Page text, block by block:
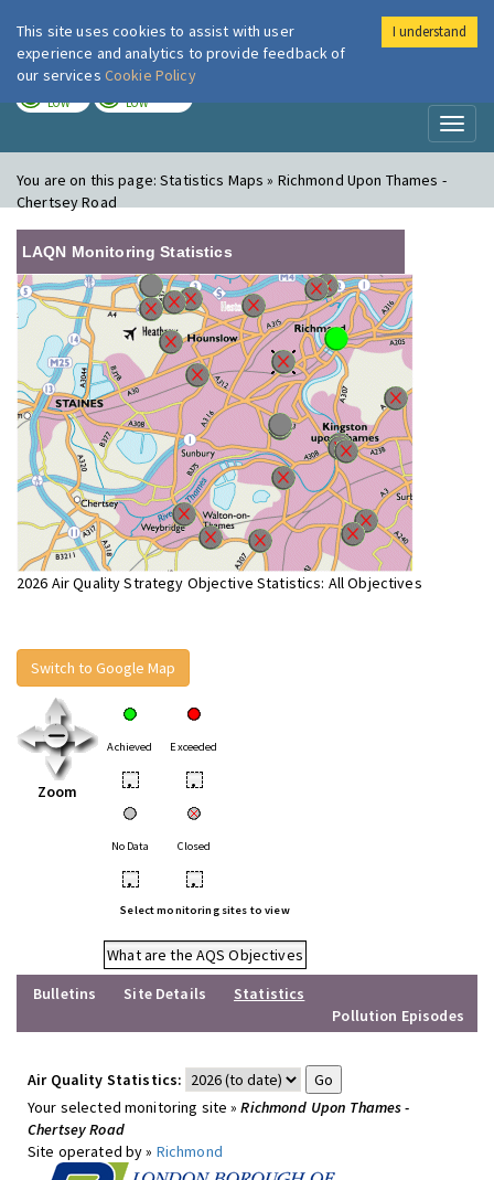
London Air
LOW LOW
You are on this page:Statistics Maps » Richmond Upon Thames -
Chertsey Road
LAQN Monitoring Statistics
2026 Air Quality Strategy Objective Statistics: All Objectives
Switch to Google Map
Zoom
Achieved Exceeded
• •
No Data Closed
• •
Select monitoring sites to view
What are the AQS Objectives
Bulletins
Site Details
Statistics
Pollution Episodes
Air Quality Statistics:
Your selected monitoring site »Richmond Upon Thames -
Chertsey Road
Site operated by » Richmond
This site uses cookies to assist with user
experience and analytics to provide feedback of
our services Cookie Policy
I understand